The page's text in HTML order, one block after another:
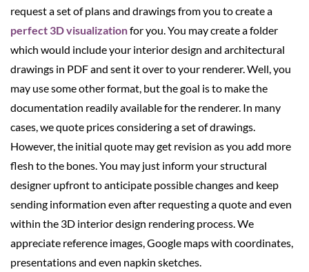
request a set of plans and drawings from you to create a
perfect 3D visualizationfor you. You may create a folder
which would include your interior design and architectural
drawings in PDF and sent it over to your renderer. Well, you
may use some other format, but the goal is to make the
documentation readily available for the renderer. In many
cases, we quote prices considering a set of drawings.
However, the initial quote may get revision as you add more
flesh to the bones. You may just inform your structural
designer upfront to anticipate possible changes and keep
sending information even after requesting a quote and even
within the 3D interior design rendering process. We
appreciate reference images, Google maps with coordinates,
presentations and even napkin sketches.